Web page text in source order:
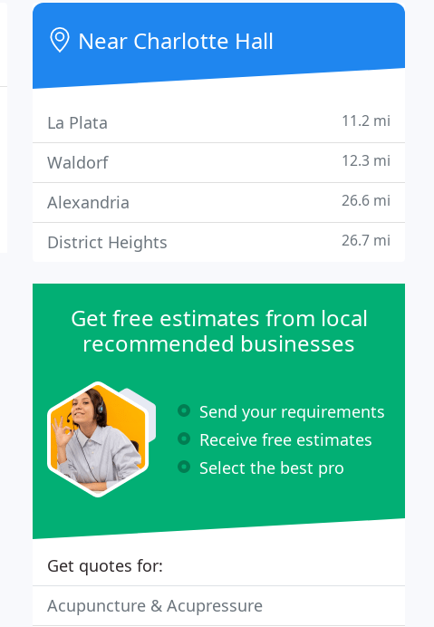
Near Charlotte Hall
La Plata 11.2 mi
Waldorf 12.3 mi
Alexandria 26.6 mi
District Heights 26.7 mi
Get free estimates from local
recommended businesses
Send your requirements
Receive free estimates
Select the best pro
Get quotes for:
Acupuncture & Acupressure